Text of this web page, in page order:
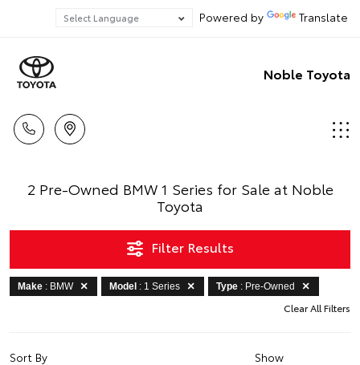
Powered by Translate
Noble Toyota
2 Pre-Owned BMW 1 Series for Sale at Noble
Toyota
Filter Results
Make : BMW Model : 1 Series Type : Pre-Owned
Clear All Filters
Show
Sort By